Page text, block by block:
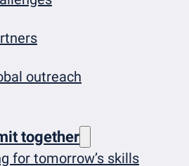
outreach
together
for tomorrow’s skills